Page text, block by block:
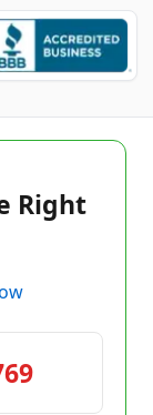
Right